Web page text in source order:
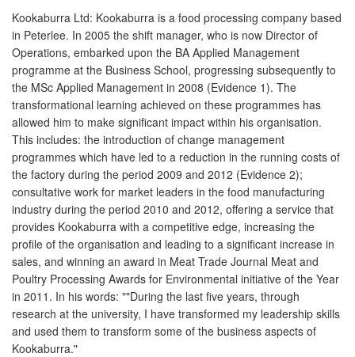
Kookaburra Ltd: Kookaburra is a food processing company based
in Peterlee. In 2005 the shift manager, who is now Director of
Operations, embarked upon the BA Applied Management
programme at the Business School, progressing subsequently to
the MSc Applied Management in 2008 (Evidence 1). The
transformational learning achieved on these programmes has
allowed him to make significant impact within his organisation.
This includes: the introduction of change management
programmes which have led to a reduction in the running costs of
the factory during the period 2009 and 2012 (Evidence 2);
consultative work for market leaders in the food manufacturing
industry during the period 2010 and 2012, offering a service that
provides Kookaburra with a competitive edge, increasing the
profile of the organisation and leading to a significant increase in
sales, and winning an award in Meat Trade Journal Meat and
Poultry Processing Awards for Environmental initiative of the Year
in 2011. In his words: ""During the last five years, through
research at the university, I have transformed my leadership skills
and used them to transform some of the business aspects of
Kookaburra."